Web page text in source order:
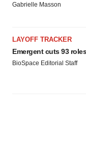
Gabrielle Masson
LAYOFF TRACKER
Emergent cuts 93
BioSpace Editorial Staff